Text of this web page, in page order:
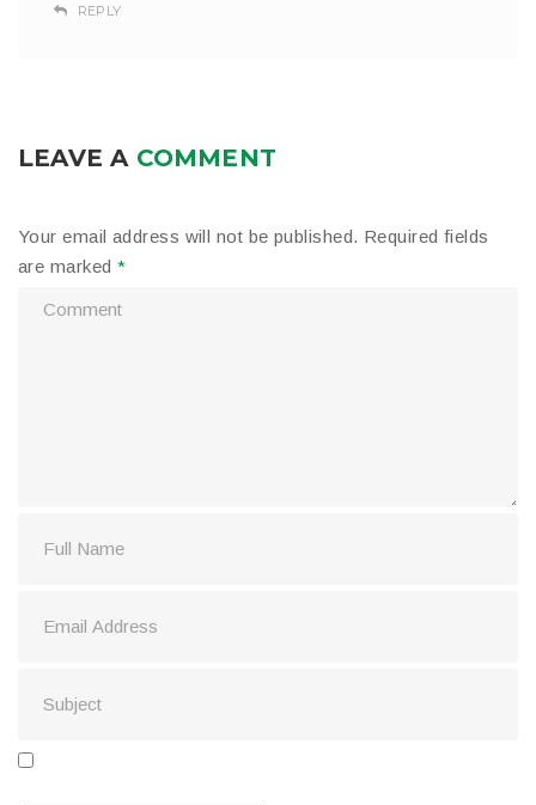
REPLY
LEAVE A COMMENT
Your email address will not be published. Required fields
are marked *